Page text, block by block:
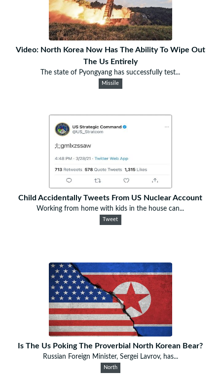
Video: North Korea Now Has The Ability To Wipe Out
The Us Entirely
The state of Pyongyang has successfully test...
Missile
Child Accidentally Tweets From US Nuclear Account
Working from home with kids in the house can...
Tweet
Is The Us Poking The Proverbial North Korean Bear?
Russian Foreign Minister, Sergei Lavrov, has...
North